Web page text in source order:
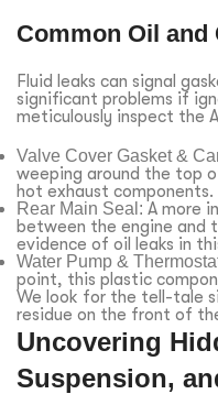
Common Oil and
Fluid leaks can signal
significant problems if
meticulously inspect the
Valve Cover Gasket &
weeping around the top
hot exhaust components.
Rear Main Seal: A more
between the engine and
evidence of oil leaks in
Water Pump &
point, this plastic
We look for the tell-tale
residue on the front of
Uncovering
Suspension,